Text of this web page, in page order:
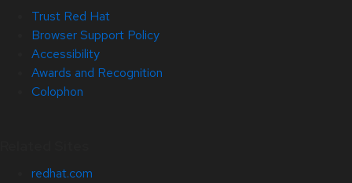
Trust Red Hat
Browser Support Policy
Accessibility
Awards and Recognition
Colophon
redhat.com